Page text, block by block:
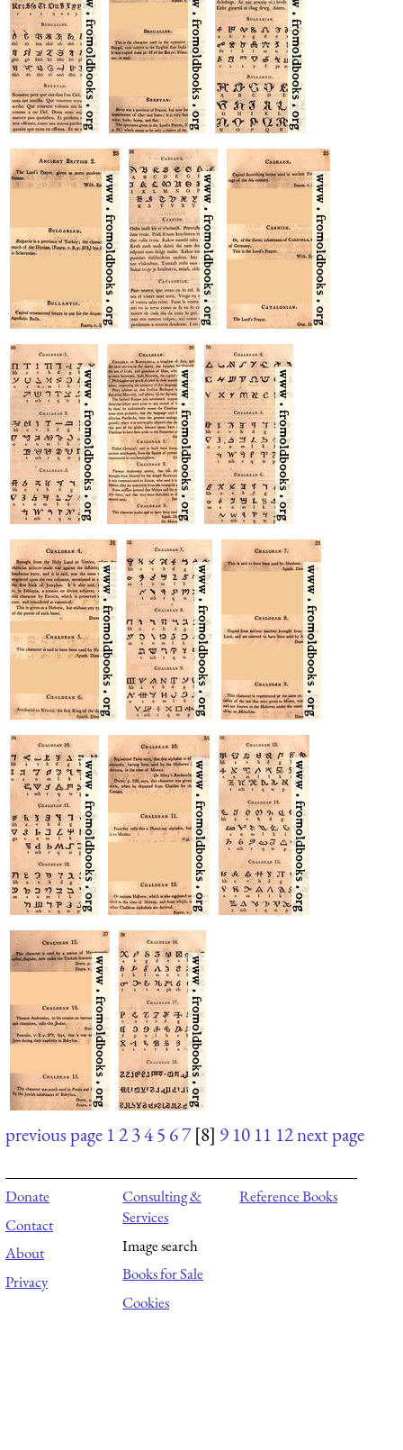
previous page 12345 67 [8] 9 10 11 12next page
Donate
Contact
About
Privacy
Consulting &
Services
Image search
Books for Sale
Cookies
Reference Books